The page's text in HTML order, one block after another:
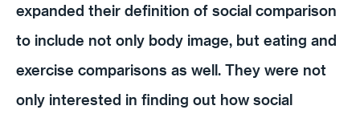
expanded their definition of social comparison
to include not only body image, but eating and
exercise comparisons as well. They were not
only interested in finding out how social